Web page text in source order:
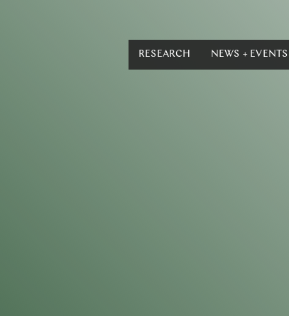
RESEARCH NEWS + EVENTS